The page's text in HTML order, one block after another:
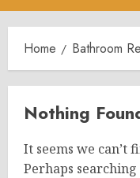
Menu
Home Bathroom
Nothing
It seems we can’t
Perhaps searching